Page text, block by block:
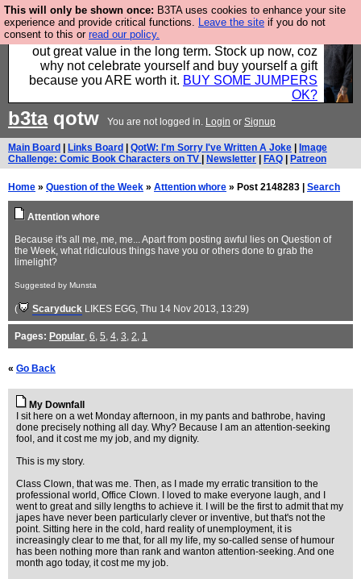
This will only be shown once: B3TA uses cookies to enhance your site
experience and provide critical functions. Leave the site if you do not
consent to this or read our policy.
Hebtro make clothes in the UK, to the highest
standards and built to last, so the prices you pay work
out great value in the long term. Stock up now, coz
why not celebrate yourself and buy yourself a gift
because you ARE worth it. BUY SOME JUMPERS
OK?
b3taqotw You are not logged in. Login or Signup
Main Board Links Board QotW: I'm Sorry I've Written A Joke
Image
Challenge: Comic Book Characters on TV
Newsletter FAQ Patreon
Home » Question of the Week » Attention whore » Post 2148283 | Search
Attention whore
Because it's all me, me, me... Apart from posting awful lies on Question of
the Week, what ridiculous things have you or others done to grab the
limelight?
Suggested by Munsta
( Scaryduck LIKES EGG, Thu 14 Nov 2013, 13:29)
Pages: Popular, 6, 5, 4, 3, 2, 1
« Go Back
My Downfall
I sit here on a wet Monday afternoon, in my pants and bathrobe, having
done precisely nothing all day. Why? Because I am an attention-seeking
fool, and it cost me my job, and my dignity.
This is my story.
Class Clown, that was me. Then, as I made my erratic transition to the
professional world, Office Clown. I loved to make everyone laugh, and I
went to great and silly lengths to achieve it. I will be the first to admit that my
japes have never been particularly clever or inventive, but that's not the
point. Sitting here in the cold, hard reality of unemployment, it is
increasingly clear to me that, for all my life, my so-called sense of humour
has been nothing more than rank and wanton attention-seeking. And one
month ago today, it cost me my job.